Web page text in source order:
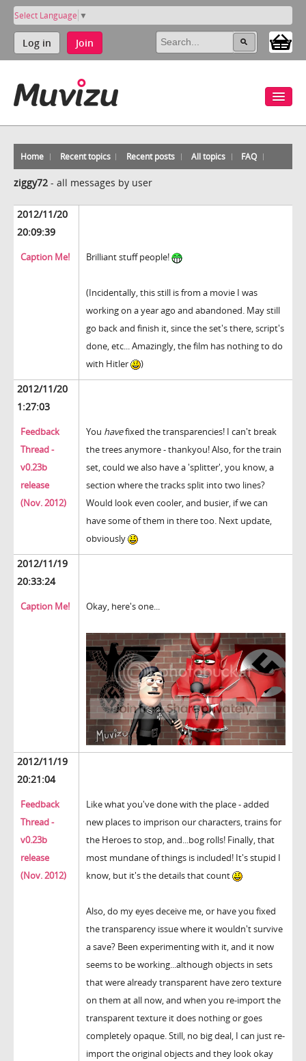
Select Language ▼
Log in Join
Home Recent topics Recent posts All topics FAQ
ziggy72 - all messages by user
2012/11/20
20:09:39
Caption Me! Brilliant stuff people!
(Incidentally, this still is from a movie I was
working on a year ago and abandoned. May still
go back and finish it, since the set's there, script's
done, etc... Amazingly, the film has nothing to do
with Hitler
)
2012/11/20
1:27:03
Feedback
Thread -
v0.23b
release
(Nov. 2012)
You havefixed the transparencies! I can't break
the trees anymore - thankyou! Also, for the train
set, could we also have a 'splitter', you know, a
section where the tracks split into two lines?
Would look even cooler, and busier, if we can
have some of them in there too. Next update,
obviously
2012/11/19
20:33:24
Caption Me! Okay, here's one...
2012/11/19
20:21:04
Feedback
Thread -
v0.23b
release
(Nov. 2012)
Like what you've done with the place - added
new places to imprison our characters, trains for
the Heroes to stop, and...bog rolls! Finally, that
most mundane of things is included! It's stupid I
know, but it's the details that count
Also, do my eyes deceive me, or have you fixed
the transparency issue where it wouldn't survive
a save? Been experimenting with it, and it now
seems to be working...although objects in sets
that were already transparent have zero texture
on them at all now, and when you re-import the
transparent texture it does nothing or goes
completely opaque. Still, no big deal, I can just re-
import the original objects and they look okay